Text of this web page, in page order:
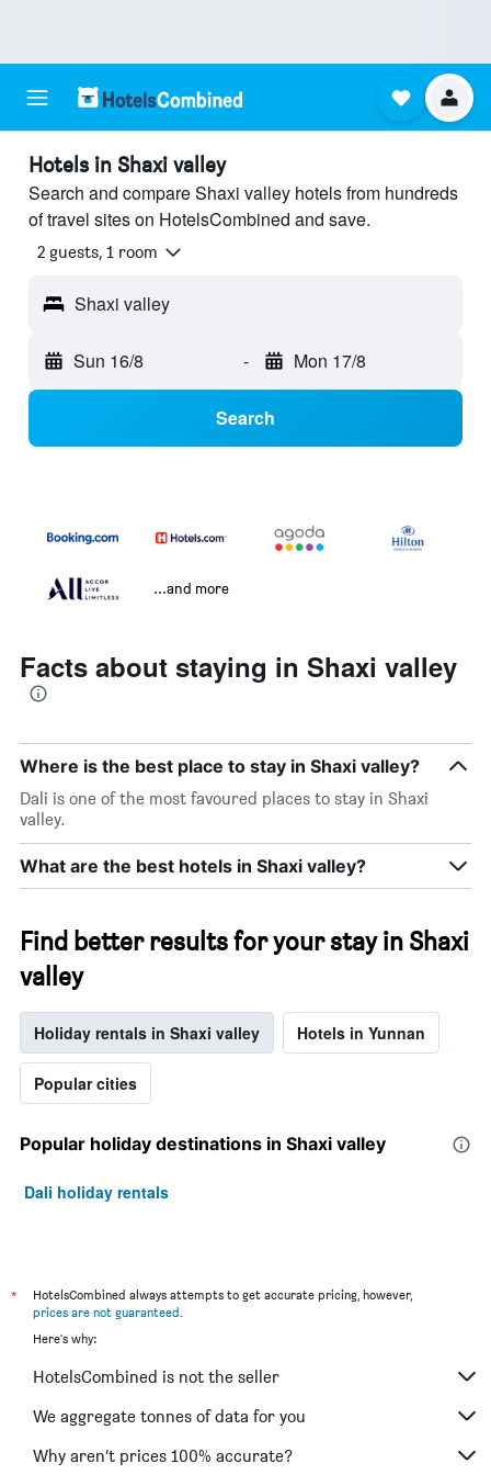
Hotels in Shaxi valley
Search and compare Shaxi valley hotels from hundreds
of travel sites on HotelsCombined and save.
2 guests, 1 room
Shaxi valley
Sun 16/8 - Mon 17/8
Search
...and more
Facts about staying in Shaxi valley
Where is the best place to stay in Shaxi valley?
Dali is one of the most favoured places to stay in Shaxi
valley.
What are the best hotels in Shaxi valley?
Find better results for your stay in Shaxi
valley
Holiday rentals in Shaxi valley Hotels in Yunnan
Popular cities
Popular holiday destinations in Shaxi valley
Dali holiday rentals
*
HotelsCombined always attempts to get accurate pricing, however,
prices are not guaranteed.
Here's why:
HotelsCombined is not the seller
We aggregate tonnes of data for you
Why aren’t prices 100% accurate?